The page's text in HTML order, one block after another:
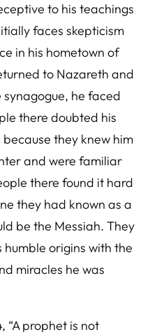
to his teachings
faces skepticism
in his hometown of
to Nazareth and
he faced
there doubted his
they knew him
and were familiar
there found it hard
they had known as a
be the Messiah. They
origins with the
miracles he was
“A prophet is not